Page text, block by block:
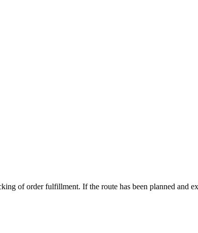
of order fulfillment. If the route has been planned and